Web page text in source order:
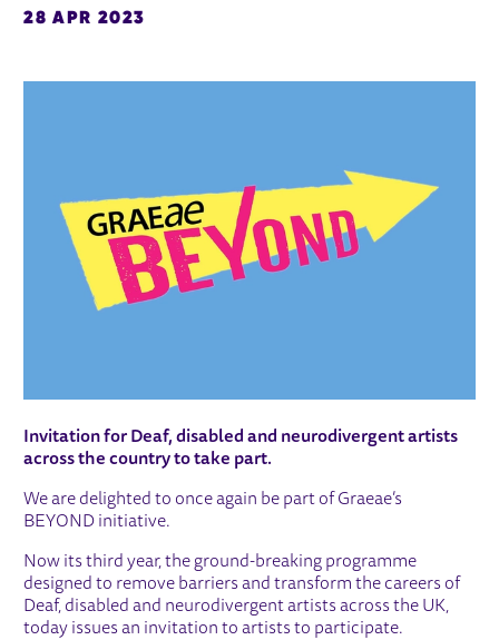
28 APR 2023
Invitation for Deaf, disabled and neurodivergent artists
across the country to take part.
We are delighted to once again be part of Graeae’s
BEYOND initiative.
Now its third year, the ground-breaking programme
designed to remove barriers and transform the careers of
Deaf, disabled and neurodivergent artists across the UK,
today issues an invitation to artists to participate.